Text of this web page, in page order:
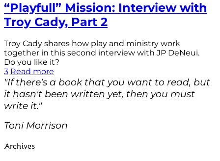
“Playfull” Mission: Interview with
Troy Cady, Part 2
Troy Cady shares how play and ministry work
together in this second interview with JP DeNeui.
Do you like it?
3 Read more
"If there's a book that you want to read, but
it hasn't been written yet, then you must
write it."
Toni Morrison
Archives